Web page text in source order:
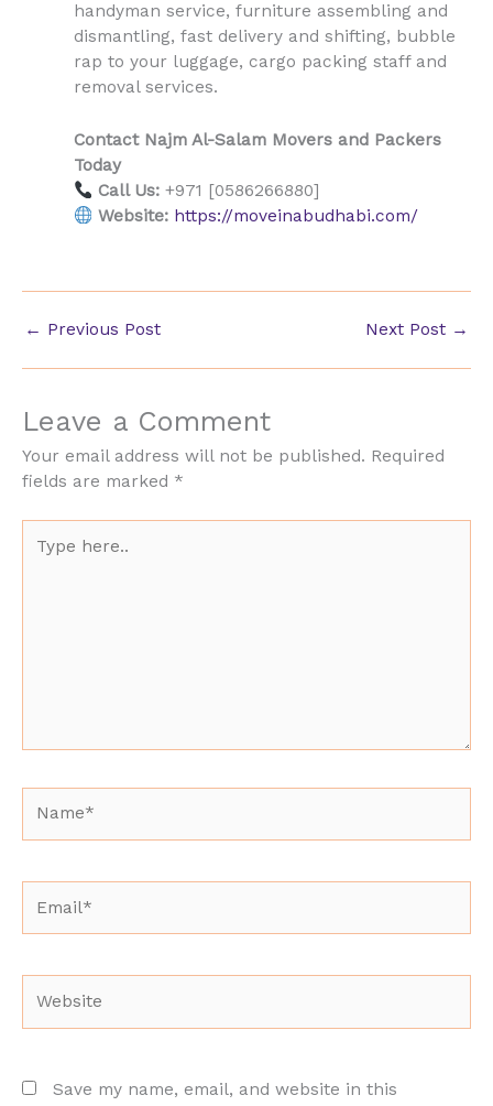
handyman service, furniture assembling and
dismantling, fast delivery and shifting, bubble
rap to your luggage, cargo packing staff and
removal services.
Contact Najm Al-Salam Movers and Packers
Today
Call Us: +971 [0586266880]
Website: https://moveinabudhabi.com/
← Previous Post Next Post →
Leave a Comment
Your email address will not be published. Required
fields are marked *
here..
Save my name, email, and website in this